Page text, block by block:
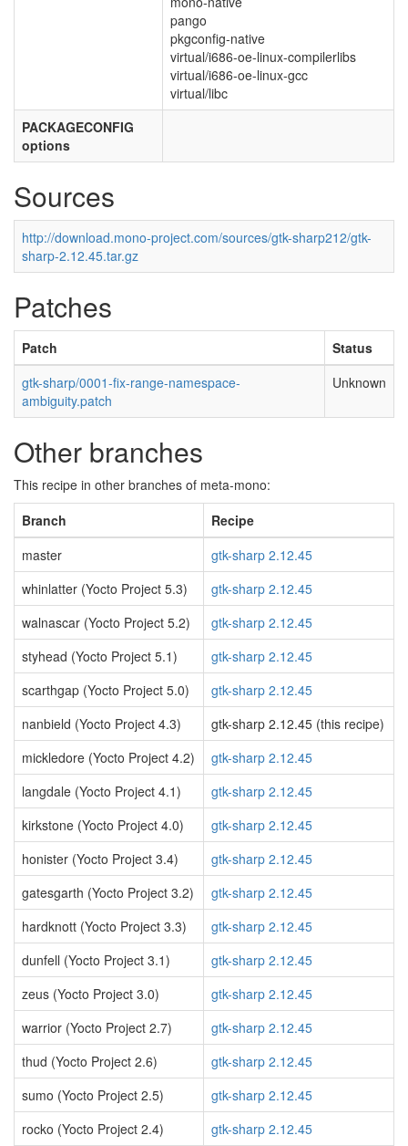
pango
pkgconfig-native
virtual/i686-oe-linux-compilerlibs
virtual/i686-oe-linux-gcc
virtual/libc
PACKAGECONFIG
options
Sources
http://download.mono-project.com/sources/gtk-sharp212/gtk-
sharp-2.12.45.tar.gz
Patches
Patch
Status
gtk-sharp/0001-fix-range-namespace-
ambiguity.patch
Unknown
Other branches
This recipe in other branches of meta-mono:
Branch
Recipe
master
gtk-sharp 2.12.45
whinlatter (Yocto Project 5.3)
gtk-sharp 2.12.45
walnascar (Yocto Project 5.2)
gtk-sharp 2.12.45
styhead (Yocto Project 5.1)
gtk-sharp 2.12.45
scarthgap (Yocto Project 5.0)
gtk-sharp 2.12.45
nanbield (Yocto Project 4.3)
gtk-sharp 2.12.45 (this recipe)
mickledore (Yocto Project 4.2)
gtk-sharp 2.12.45
langdale (Yocto Project 4.1)
gtk-sharp 2.12.45
kirkstone (Yocto Project 4.0)
gtk-sharp 2.12.45
honister (Yocto Project 3.4)
gtk-sharp 2.12.45
gatesgarth (Yocto Project 3.2)
gtk-sharp 2.12.45
hardknott (Yocto Project 3.3)
gtk-sharp 2.12.45
dunfell (Yocto Project 3.1)
gtk-sharp 2.12.45
zeus (Yocto Project 3.0)
gtk-sharp 2.12.45
warrior (Yocto Project 2.7)
gtk-sharp 2.12.45
thud (Yocto Project 2.6)
gtk-sharp 2.12.45
sumo (Yocto Project 2.5)
gtk-sharp 2.12.45
rocko (Yocto Project 2.4)
gtk-sharp 2.12.45